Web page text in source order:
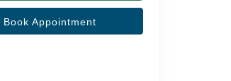
Book Appointment